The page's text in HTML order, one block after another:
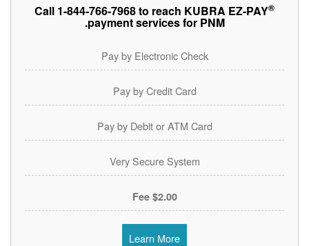
Call 1-844-766-7968 to reach KUBRA EZ-PAY®
payment services for PNM.
Pay by Electronic Check
Pay by Credit Card
Pay by Debit or ATM Card
Very Secure System
$2.00 Fee
Learn More